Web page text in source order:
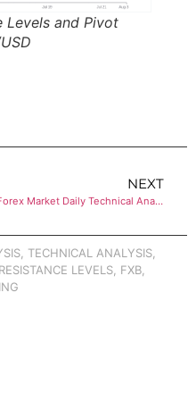
Levels and Pivot
NEXT
Forex Market Daily Technical Analysis of USD/CAD
TECHNICAL ANALYSIS
LEVELS FXB